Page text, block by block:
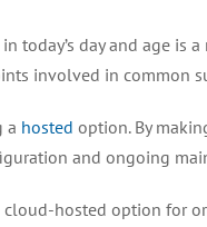
Order
Management
for
Better
in today’s day and age is
involved in common
a hosted option. By
and ongoing
hosted option for